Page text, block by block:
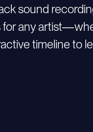
sound
any
timeline to